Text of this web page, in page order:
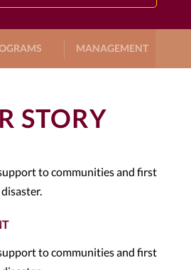
MANAGEMENT
STORY
to communities and first
to communities and first